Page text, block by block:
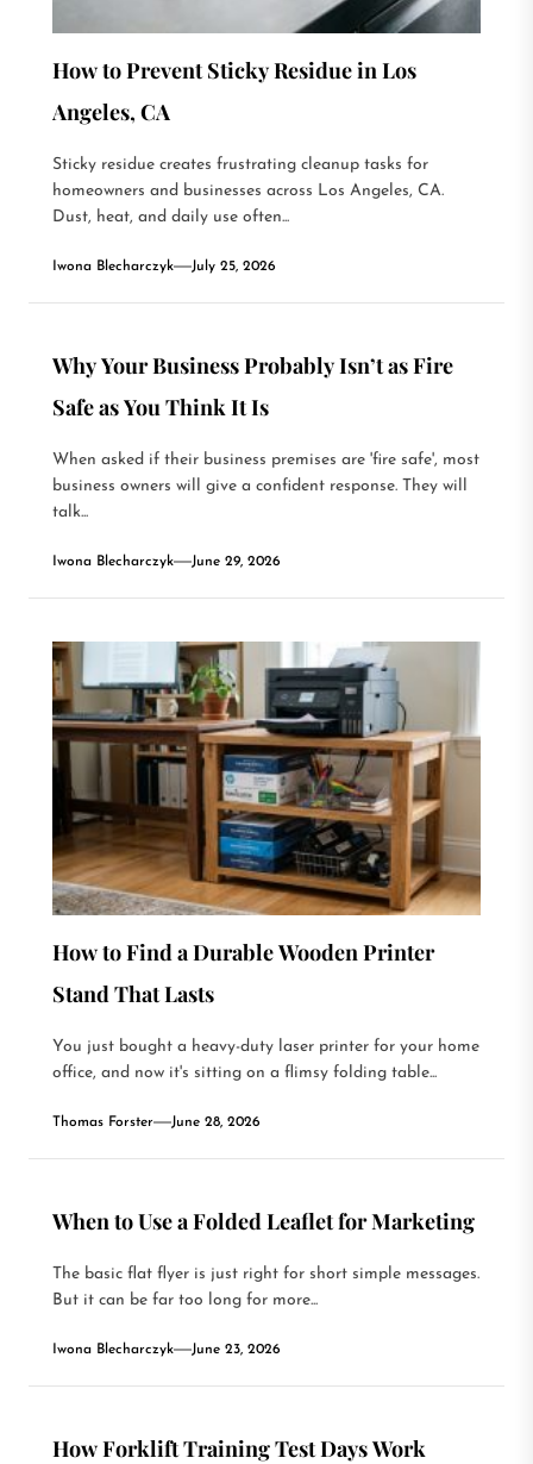
How to Prevent Sticky Residue in Los
Angeles, CA
Sticky residue creates frustrating cleanup tasks for
homeowners and businesses across Los Angeles, CA.
Dust, heat, and daily use often...
Iwona Blecharczyk July 25, 2026
Why Your Business Probably Isn’t as Fire
Safe as You Think It Is
When asked if their business premises are 'fire safe', most
business owners will give a confident response. They will
talk...
Iwona Blecharczyk June 29, 2026
How to Find a Durable Wooden Printer
Stand That Lasts
You just bought a heavy-duty laser printer for your home
office, and now it's sitting on a flimsy folding table...
Thomas Forster June 28, 2026
When to Use a Folded Leaflet for Marketing
The basic flat flyer is just right for short simple messages.
But it can be far too long for more...
Iwona Blecharczyk June 23, 2026
How Forklift Training Test Days Work